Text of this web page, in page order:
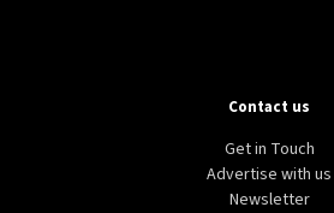
Contact us
Get in Touch
Advertise with us
Newsletter